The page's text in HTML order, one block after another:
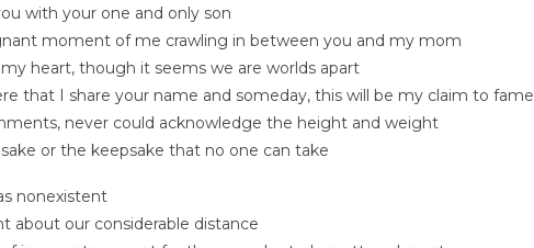
with your one and only son
moment of me crawling in between you and my mom
my heart, though it seems we are worlds apart
that I share your name and someday, this will be my claim to fame
never could acknowledge the height and weight
or the keepsake that no one can take
nonexistent
about our considerable distance